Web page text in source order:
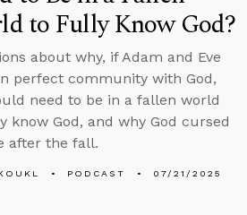
to Fully Know God?
about why, if Adam and Eve
perfect community with God,
need to be in a fallen world
know God, and why God cursed
after the fall.
PODCAST 07/21/2025